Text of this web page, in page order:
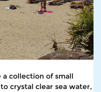
a collection of small
crystal clear sea water,